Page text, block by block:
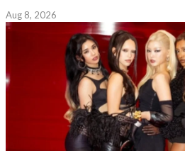
Aug 8, 2026